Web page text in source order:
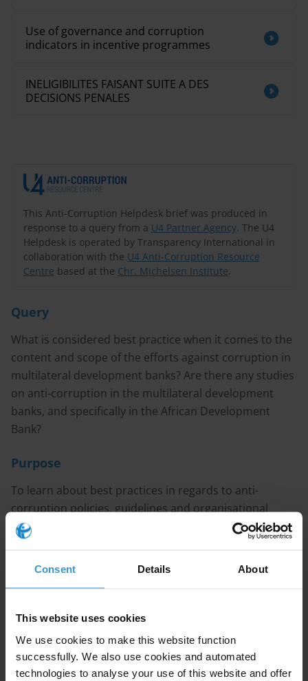
Consent Details About
This website uses cookies
We use cookies to make this website function
successfully. We also use cookies and automated
technologies to analyse your use of this website and offer
This Anti-Corruption Helpdesk brief was produced in
response to a query from a U4 Partner Agency. The U4
Helpdesk is operated by Transparency International in
collaboration with the U4 Anti-Corruption Resource
Centre based at the Chr. Michelsen Institute.
Query
What is considered best practice when it comes to the
content and scope of the efforts against corruption in
multilateral development banks? Are there any studies
on anti-corruption in the multilateral development
banks, and specifically in the African Development
Bank?
Purpose
To learn about best practices in regards to anti-
corruption policies, guidelines and organisational
structure in multilateral development banks.
1. Evidence of corruption in Multilateral Development
2. The integrity management systems of MDBs
3. References
Caveat
Use of governance and corruption
indicators in incentive programmes
INELIGIBILITES FAISANT SUITE A DES
DECISIONS PENALES